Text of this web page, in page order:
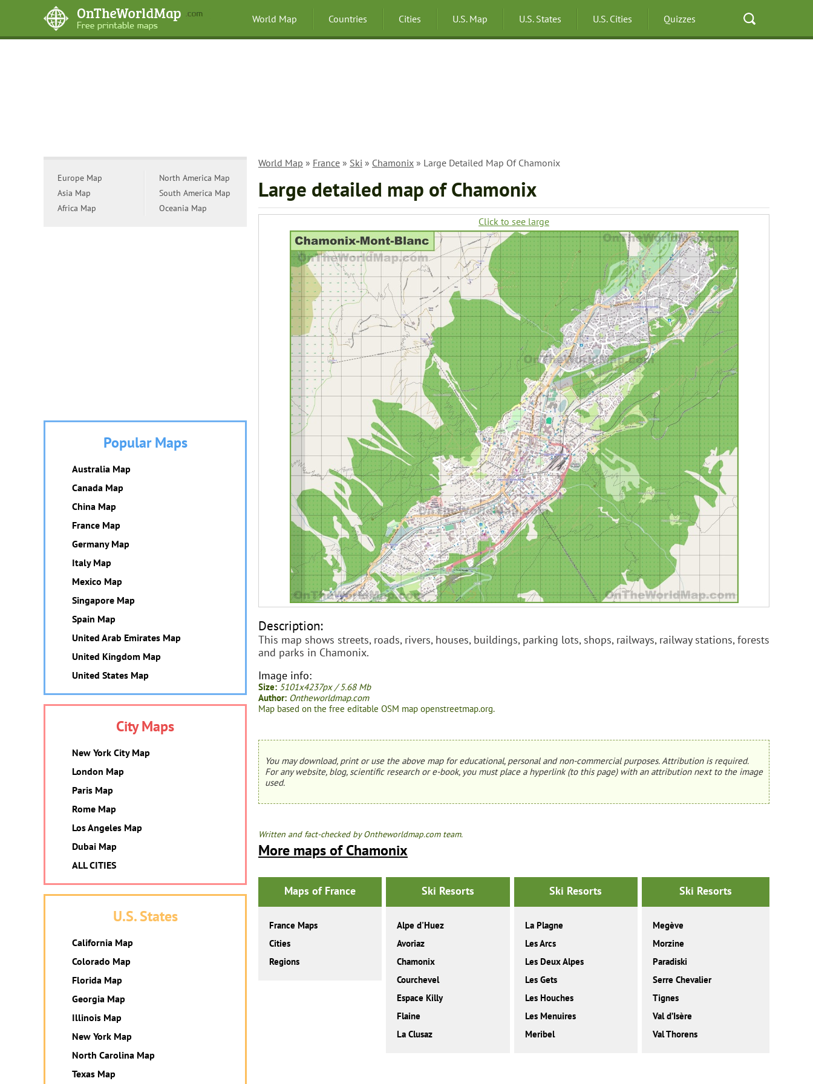
World Map Countries Cities U.S. Map U.S. States U.S. Cities Quizzes
World Map » France » Ski » Chamonix » Large Detailed Map Of Chamonix
Large detailed map of Chamonix
Click to see large
Description:
This map shows streets, roads, rivers, houses, buildings, parking lots, shops, railways, railway stations, forests
and parks in Chamonix.
Image info:
Size: 5101x4237px / 5.68 Mb
Author: Ontheworldmap.com
Map based on the free editable OSM map openstreetmap.org.
You may download, print or use the above map for educational, personal and non-commercial purposes. Attribution is required.
For any website, blog, scientific research or e-book, you must place a hyperlink (to this page) with an attribution next to the image
used.
Written and fact-checked by Ontheworldmap.com team.
More maps of Chamonix
Maps of France
France Maps
Cities
Regions
Ski Resorts
Alpe d'Huez
Avoriaz
Chamonix
Courchevel
Espace Killy
Flaine
La Clusaz
Ski Resorts
La Plagne
Les Arcs
Les Deux Alpes
Les Gets
Les Houches
Les Menuires
Meribel
Ski Resorts
Megève
Morzine
Paradiski
Serre Chevalier
Tignes
Val d’Isère
Val Thorens
Europe Map
Asia Map
Africa Map
North America Map
South America Map
Oceania Map
Popular Maps
Australia Map
Canada Map
China Map
France Map
Germany Map
Italy Map
Mexico Map
Singapore Map
Spain Map
United Arab Emirates Map
United Kingdom Map
United States Map
City Maps
New York City Map
London Map
Paris Map
Rome Map
Los Angeles Map
Dubai Map
ALL CITIES
U.S. States
California Map
Colorado Map
Florida Map
Georgia Map
Illinois Map
New York Map
North Carolina Map
Texas Map